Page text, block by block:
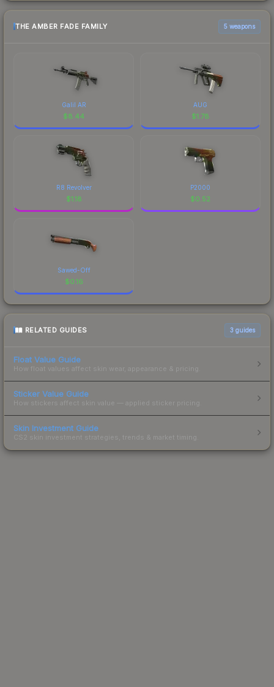
THE AMBER FADE FAMILY 5 weapons
Galil AR
$8.44
AUG
$1.78
R8 Revolver
$1.18
P2000
$0.52
Sawed-Off
$0.16
RELATED GUIDES 3 guides
Float Value Guide
How float values affect skin wear, appearance & pricing.
Sticker Value Guide
How stickers affect skin value — applied sticker pricing.
Skin Investment Guide
CS2 skin investment strategies, trends & market timing.